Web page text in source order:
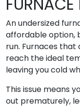
An undersized
affordable option,
run. Furnaces
reach the ideal
leaving you cold
This issue means
out prematurely,